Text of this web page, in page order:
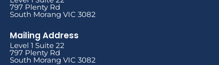
797 Plenty Rd
South Morang VIC 3082
Mailing Address
Level 1 Suite 22
797 Plenty Rd
South Morang VIC 3082